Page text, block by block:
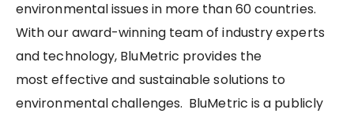
environmental issues in more than 60 countries.
With our award-winning team of industry experts
and technology, BluMetric provides the
most effective and sustainable solutions to
environmental challenges. BluMetric is a publicly